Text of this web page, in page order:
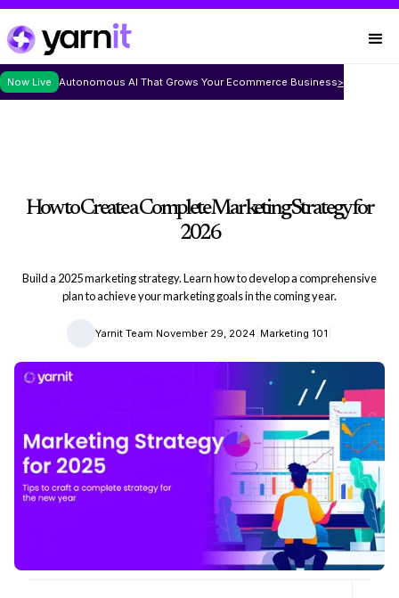
Now Live Autonomous AI That Grows Your Ecommerce Business>
How to Create a Complete Marketing Strategy for
2026
Build a 2025 marketing strategy. Learn how to develop a comprehensive
plan to achieve your marketing goals in the coming year.
Yarnit Team November 29, 2024 Marketing 101